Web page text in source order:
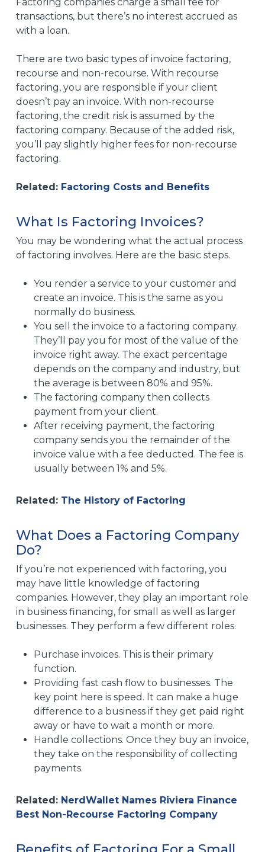
transactions, but there’s no interest accrued as
with a loan.
There are two basic types of invoice factoring,
recourse and non-recourse. With recourse
factoring, you are responsible if your client
doesn’t pay an invoice. With non-recourse
factoring, the credit risk is assumed by the
factoring company. Because of the added risk,
you’ll pay slightly higher fees for non-recourse
factoring.
Related: Factoring Costs and Benefits
What Is Factoring Invoices?
You may be wondering what the actual process
of factoring involves. Here are the basic steps.
You render a service to your customer and
create an invoice. This is the same as you
normally do business.
You sell the invoice to a factoring company.
They’ll pay you for most of the value of the
invoice right away. The exact percentage
depends on the company and industry, but
the average is between 80% and 95%.
The factoring company then collects
payment from your client.
After receiving payment, the factoring
company sends you the remainder of the
invoice value with a fee deducted. The fee is
usually between 1% and 5%.
Related: The History of Factoring
What Does a Factoring Company
Do?
If you’re not experienced with factoring, you
may have little knowledge of factoring
companies. However, they play an important role
in business financing, for small as well as larger
businesses. They perform a few different roles.
Purchase invoices. This is their primary
function.
Providing fast cash flow to businesses. The
key point here is speed. It can make a huge
difference to a business if they get paid right
away or have to wait a month or more.
Handle collections. Once they buy an invoice,
they take on the responsibility of collecting
payments.
Related: NerdWallet Names Riviera Finance
Best Non-Recourse Factoring Company